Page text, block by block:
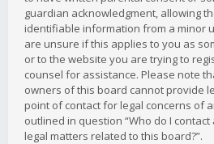
guardian acknowledgment, allowing
identifiable information from a minor
are unsure if this applies to you as
or to the website you are trying to
counsel for assistance. Please note
owners of this board cannot provide
point of contact for legal concerns of
outlined in question “Who do I
legal matters related to this board?”.